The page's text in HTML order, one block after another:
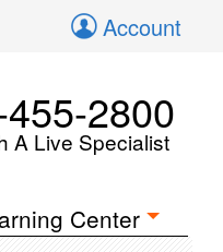
Account
2800
A Live Specialist
Center